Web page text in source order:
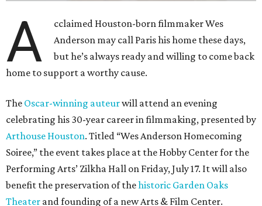
A
cclaimed Houston-born filmmaker Wes
Anderson may call Paris his home these days,
but he’s always ready and willing to come back
home to support a worthy cause.
The Oscar-winning auteurwill attend an evening
celebrating his 30-year career in filmmaking, presented by
Arthouse Houston. Titled “Wes Anderson Homecoming
Soiree,” the event takes place at the Hobby Center for the
Performing Arts’ Zilkha Hall on Friday, July 17. It will also
benefit the preservation of thehistoric Garden Oaks
Theater and founding of a new Arts & Film Center.